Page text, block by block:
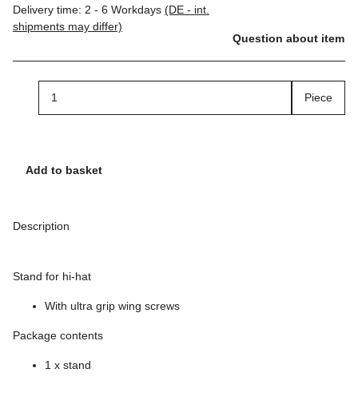
Delivery time: 2 - 6 Workdays (DE - int.
shipments may differ)
Question about item
Piece
Add to basket
Description
Stand for hi-hat
With ultra grip wing screws
Package contents
1 x stand